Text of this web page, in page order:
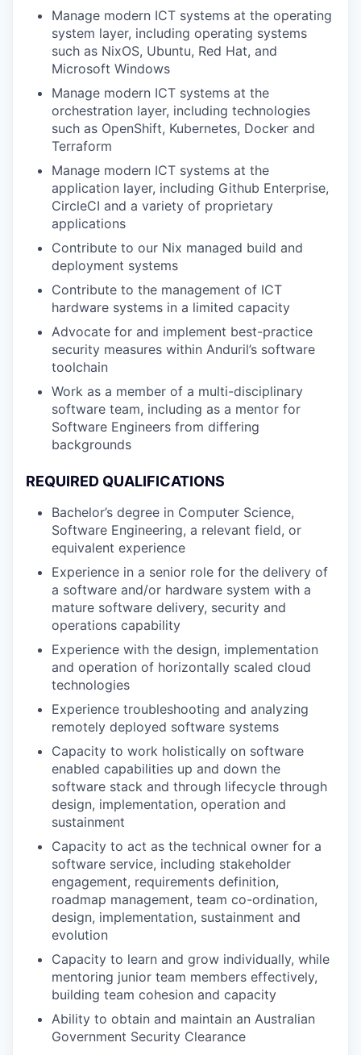
Manage modern ICT systems at the operating
system layer, including operating systems
such as NixOS, Ubuntu, Red Hat, and
Microsoft Windows
Manage modern ICT systems at the
orchestration layer, including technologies
such as OpenShift, Kubernetes, Docker and
Terraform
Manage modern ICT systems at the
application layer, including Github Enterprise,
CircleCI and a variety of proprietary
applications
Contribute to our Nix managed build and
deployment systems
Contribute to the management of ICT
hardware systems in a limited capacity
Advocate for and implement best-practice
security measures within Anduril’s software
toolchain
Work as a member of a multi-disciplinary
software team, including as a mentor for
Software Engineers from differing
backgrounds
REQUIRED QUALIFICATIONS
Bachelor’s degree in Computer Science,
Software Engineering, a relevant field, or
equivalent experience
Experience in a senior role for the delivery of
a software and/or hardware system with a
mature software delivery, security and
operations capability
Experience with the design, implementation
and operation of horizontally scaled cloud
technologies
Experience troubleshooting and analyzing
remotely deployed software systems
Capacity to work holistically on software
enabled capabilities up and down the
software stack and through lifecycle through
design, implementation, operation and
sustainment
Capacity to act as the technical owner for a
software service, including stakeholder
engagement, requirements definition,
roadmap management, team co-ordination,
design, implementation, sustainment and
evolution
Capacity to learn and grow individually, while
mentoring junior team members effectively,
building team cohesion and capacity
Ability to obtain and maintain an Australian
Government Security Clearance